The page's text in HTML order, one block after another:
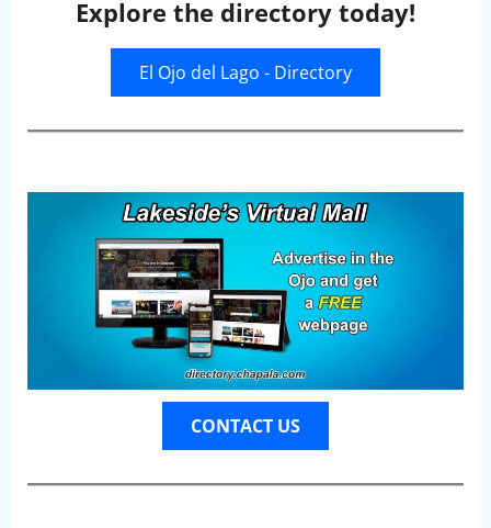
Explore the directory today!
El Ojo del Lago - Directory
CONTACT US